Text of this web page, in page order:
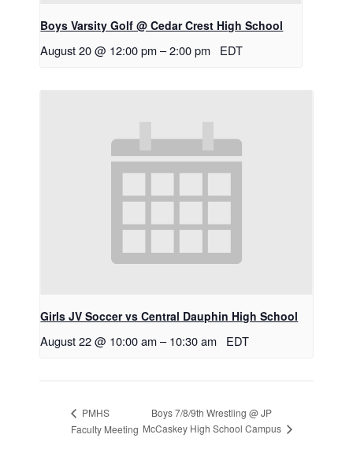
Boys Varsity Golf @ Cedar Crest High School
August 20 @ 12:00 pm –2:00 pm EDT
Girls JV Soccer vs Central Dauphin High School
August 22 @ 10:00 am – 10:30 am EDT
PMHS
Faculty Meeting
Boys 7/8/9th Wrestling @ JP
McCaskey High School Campus